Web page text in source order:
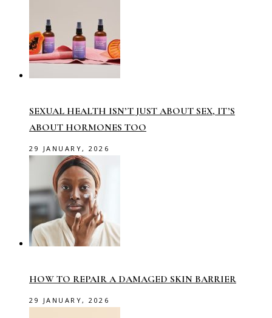
SEXUAL HEALTH ISN’T JUST ABOUT SEX, IT’S
ABOUT HORMONES TOO
29 JANUARY, 2026
HOW TO REPAIR A DAMAGED SKIN BARRIER
29 JANUARY, 2026